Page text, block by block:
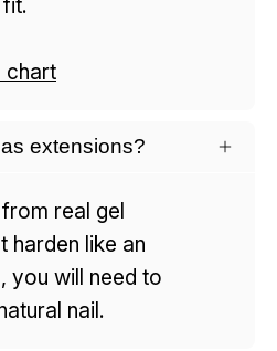
chart
extensions?
real gel
harden like an
you will need to
nail.